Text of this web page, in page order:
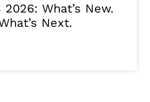
What’s New.
Next.